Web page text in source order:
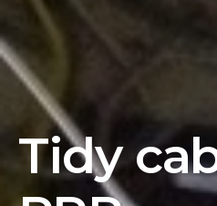
Tidy